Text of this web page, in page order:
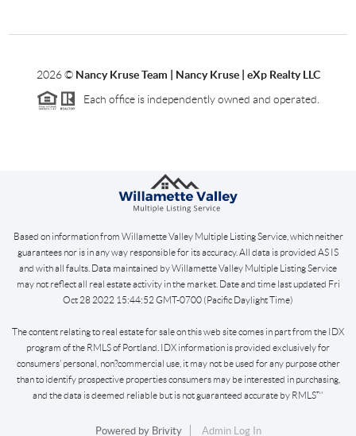
2026© Nancy Kruse Team | Nancy Kruse | eXp Realty LLC
Each office is independently owned and operated.
Based on information from Willamette Valley Multiple Listing Service, which neither
guarantees nor is in any way responsible for its accuracy. All data is provided AS IS
and with all faults. Data maintained by Willamette Valley Multiple Listing Service
may not reflect all real estate activity in the market. Date and time last updated Fri
Oct 28 2022 15:44:52 GMT-0700 (Pacific Daylight Time)
The content relating to real estate for sale on this web site comes in part from the IDX
program of the RMLS of Portland. IDX information is provided exclusively for
consumers’ personal, non?commercial use, it may not be used for any purpose other
than to identify prospective properties consumers may be interested in purchasing,
and the data is deemed reliable but is not guaranteed accurate by RMLS™
Powered by Brivity Admin Log In